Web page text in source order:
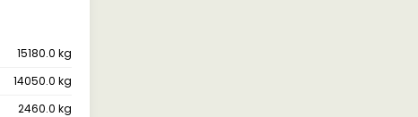
15180.0 kg
14050.0 kg
2460.0 kg